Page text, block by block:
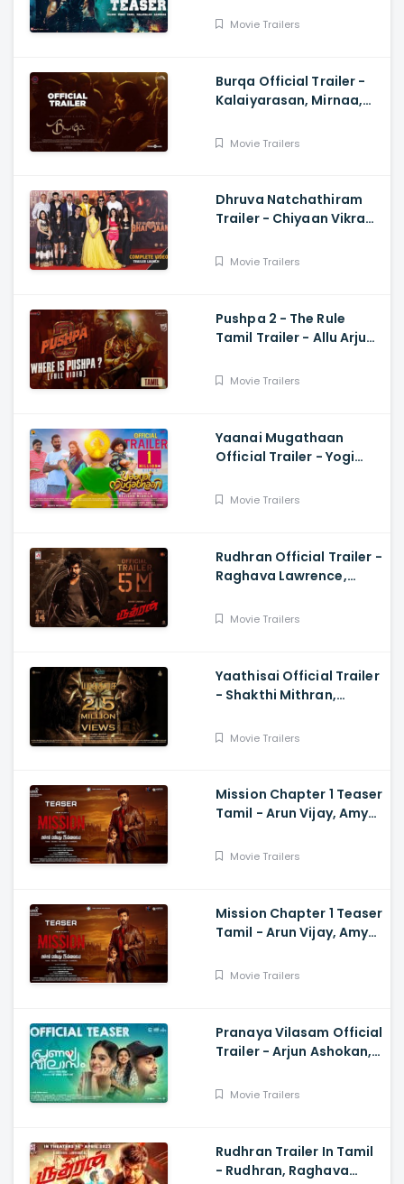
Movie Trailers
Burqa Official Trailer -
Kalaiyarasan, Mirnaa,
Mohan
Movie Trailers
Dhruva Natchathiram
Trailer - Chiyaan Vikram,
Menon, Harris Jayaraj
Movie Trailers
Pushpa 2 - The Rule
Tamil Trailer - Allu Arjun,
Fahadh Faasil
Movie Trailers
Yaanai Mugathaan
Official Trailer - Yogi
Rejishh Midhila
Movie Trailers
Rudhran Official Trailer -
Raghava Lawrence,
Prakash, Kathiresan
Movie Trailers
Yaathisai Official Trailer
- Shakthi Mithran,
Guru Somasundram
Movie Trailers
Mission Chapter 1 Teaser
Tamil - Arun Vijay, Amy
Subaskaran
Movie Trailers
Mission Chapter 1 Teaser
Tamil - Arun Vijay, Amy
Subaskaran
Movie Trailers
Pranaya Vilasam Official
Trailer - Arjun Ashokan,
Shaan Rahman, Nikhil
Movie Trailers
Rudhran Trailer In Tamil
- Rudhran, Raghava